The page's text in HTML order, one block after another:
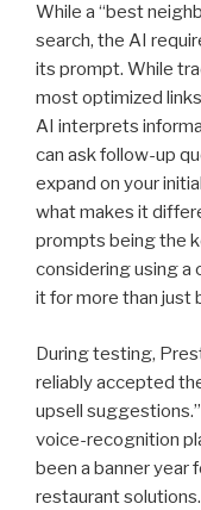
While a “best
search, the AI
its prompt. While
most optimized
AI interprets
can ask follow-up
expand on your
what makes it
prompts being the
considering using a
it for more than just
During testing,
reliably accepted
upsell
voice-recognition
been a banner
restaurant